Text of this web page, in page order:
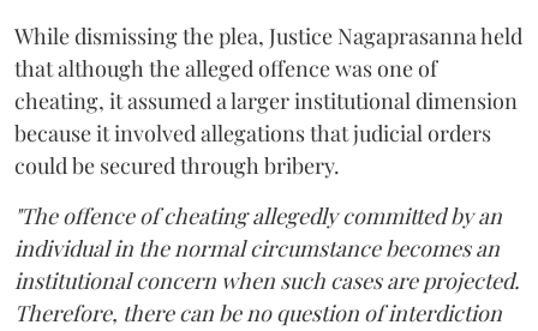
While dismissing the plea, Justice Nagaprasanna held
that although the alleged offence was one of
cheating, it assumed a larger institutional dimension
because it involved allegations that judicial orders
could be secured through bribery.
"The offence of cheating allegedly committed by an
individual in the normal circumstance becomes an
institutional concern when such cases are projected.
Therefore, there can be no question of interdiction